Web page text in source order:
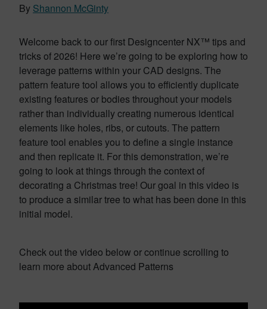
By Shannon McGinty
Welcome back to our first Designcenter NX™ tips and
tricks of 2026! Here we’re going to be exploring how to
leverage patterns within your CAD designs. The
pattern feature tool allows you to efficiently duplicate
existing features or bodies throughout your models
rather than individually creating numerous identical
elements like holes, ribs, or cutouts. The pattern
feature tool enables you to define a single instance
and then replicate it. For this demonstration, we’re
going to look at things through the context of
decorating a Christmas tree! Our goal in this video is
to produce a similar tree to what has been done in this
initial model.
Check out the video below or continue scrolling to
learn more about Advanced Patterns